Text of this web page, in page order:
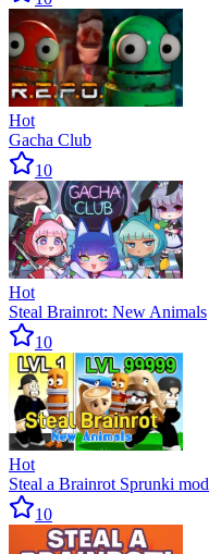
Hot
Gacha Club
10
Hot
Steal Brainrot: New Animals
10
Hot
Steal a Brainrot Sprunki mod
10